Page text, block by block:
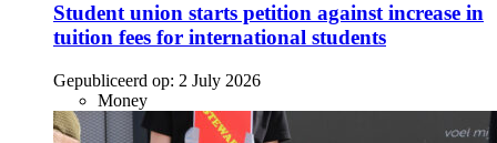
Student union starts petition against increase in
tuition fees for international students
Gepubliceerd op: 2 July 2026
Money